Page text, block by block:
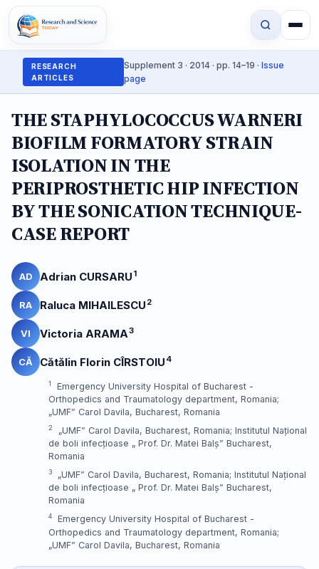
RESEARCH
ARTICLES
Supplement 3 · 2014 · pp. 14–19 · Issue
page
THE STAPHYLOCOCCUS WARNERI
BIOFILM FORMATORY STRAIN
ISOLATION IN THE
PERIPROSTHETIC HIP INFECTION
BY THE SONICATION TECHNIQUE-
CASE REPORT
AD Adrian CURSARU 1
RA Raluca MIHAILESCU 2
VI Victoria ARAMA3
CĂ Cătălin Florin CÎRSTOIU 4
1
Emergency University Hospital of Bucharest -
Orthopedics and Traumatology department, Romania;
„UMF” Carol Davila, Bucharest, Romania
2
„UMF” Carol Davila, Bucharest, Romania; Institutul Național
de boli infecțioase „ Prof. Dr. Matei Balș” Bucharest,
Romania
3
„UMF” Carol Davila, Bucharest, Romania; Institutul Național
de boli infecțioase „ Prof. Dr. Matei Balș” Bucharest,
Romania
4
Emergency University Hospital of Bucharest -
Orthopedics and Traumatology department, Romania;
„UMF” Carol Davila, Bucharest, Romania